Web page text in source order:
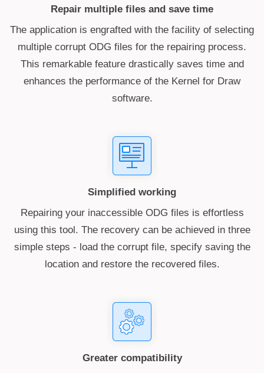
Repair multiple files and save time
The application is engrafted with the facility of selecting
multiple corrupt ODG files for the repairing process.
This remarkable feature drastically saves time and
enhances the performance of the Kernel for Draw
software.
Simplified working
Repairing your inaccessible ODG files is effortless
using this tool. The recovery can be achieved in three
simple steps - load the corrupt file, specify saving the
location and restore the recovered files.
Greater compatibility